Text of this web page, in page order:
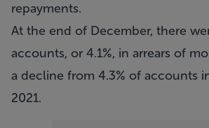
repayments.
At the end of December, there
accounts, or 4.1%, in arrears of
a decline from 4.3% of accounts
2021.